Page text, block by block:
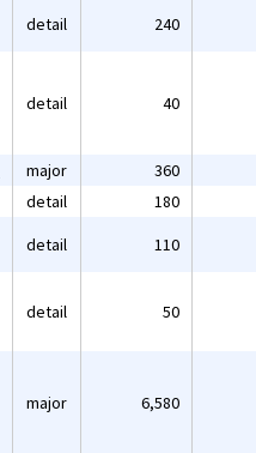
detail 240
detail 40
major 360
detail 180
detail 110
detail 50
major 6,580